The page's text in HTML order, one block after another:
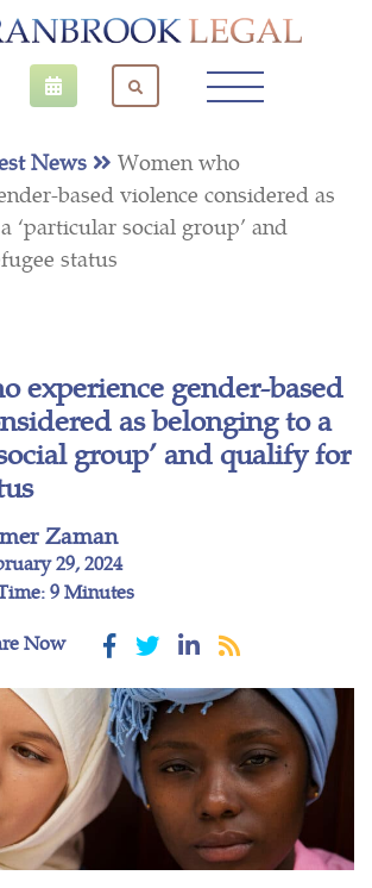
News
Women who
based violence considered as
‘particular social group’ and
status
experience gender-based
as belonging to a
group’ and qualify for
Zaman
29, 2024
9 Minutes
Now